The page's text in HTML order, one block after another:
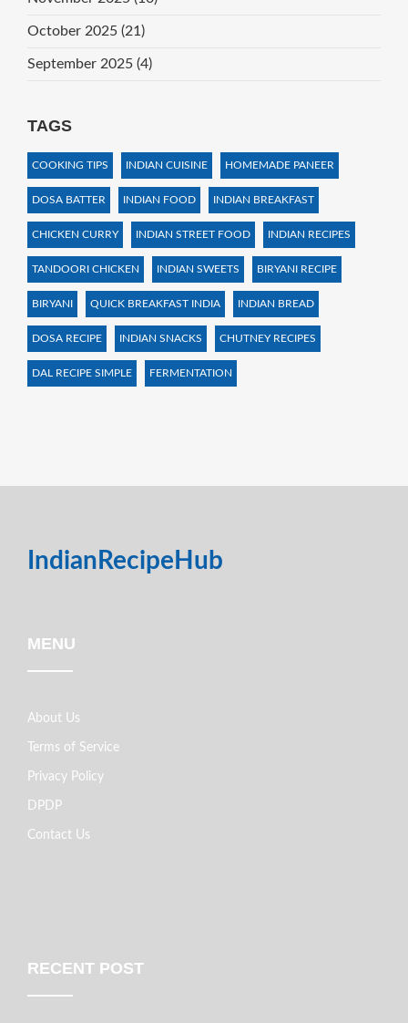
October 2025 (21)
September 2025 (4)
TAGS
COOKING TIPS INDIAN CUISINE HOMEMADE PANEER
DOSA BATTER INDIAN FOOD INDIAN BREAKFAST
CHICKEN CURRY INDIAN STREET FOOD INDIAN RECIPES
TANDOORI CHICKEN INDIAN SWEETS BIRYANI RECIPE
BIRYANI QUICK BREAKFAST INDIA INDIAN BREAD
DOSA RECIPE INDIAN SNACKS CHUTNEY RECIPES
DAL RECIPE SIMPLE FERMENTATION
IndianRecipeHub
MENU
About Us
Terms of Service
Privacy Policy
DPDP
Contact Us
RECENT POST